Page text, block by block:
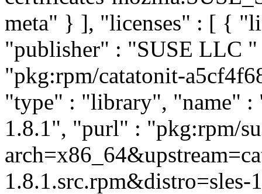
meta" } ], "licenses" : [ {
"publisher" : "SUSE LLC
"pkg:rpm/catatonit-
"type" : "library", "name"
1.8.1", "purl" : "pkg:rpm/